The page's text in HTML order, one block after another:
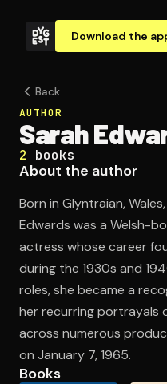
Download the
Back
AUTHOR
Sarah
2 books
About the author
Born in Glyntraian, Wales,
Edwards was a Welsh-
actress whose career
during the 1930s and
roles, she became a
her recurring portrayals
across numerous
on January 7, 1965.
Books